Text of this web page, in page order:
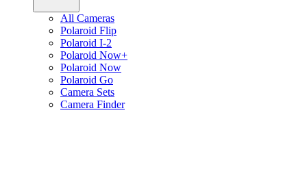
All Cameras
Polaroid Flip
Polaroid I-2
Polaroid Now+
Polaroid Now
Polaroid Go
Camera Sets
Camera Finder